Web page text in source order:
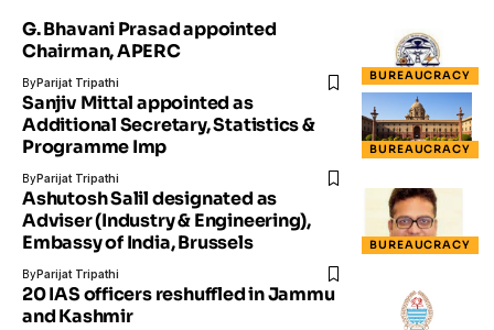
BUREAUCRACY
G. Bhavani Prasad appointed
Chairman, APERC
ByParijat Tripathi
BUREAUCRACY
Sanjiv Mittal appointed as
Additional Secretary, Statistics &
Programme Imp
ByParijat Tripathi
BUREAUCRACY
Ashutosh Salil designated as
Adviser (Industry & Engineering),
Embassy of India, Brussels
ByParijat Tripathi
20 IAS officers reshuffled in Jammu
and Kashmir